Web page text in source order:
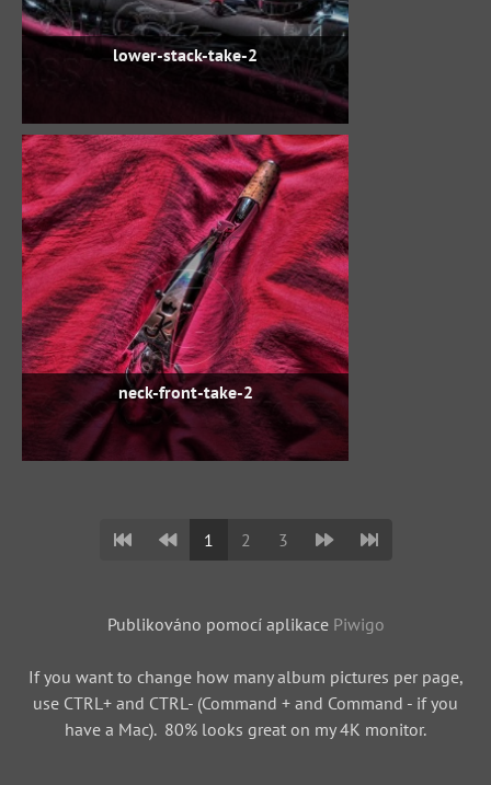
lower-stack-take-2
neck-front-take-2
1 2 3
Publikováno pomocí aplikace Piwigo
If you want to change how many album pictures per page,
use CTRL+ and CTRL- (Command + and Command - if you
have a Mac). 80% looks great on my 4K monitor.